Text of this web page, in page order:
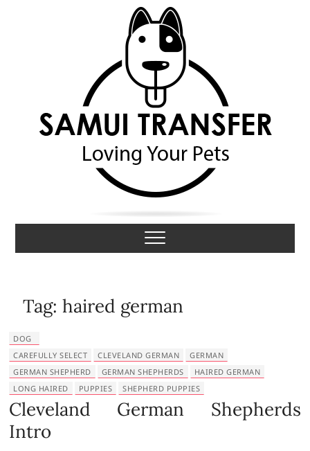
Samui Transfer
LOVING YOUR PETS
Tag:haired german
DOG
CAREFULLY SELECT
CLEVELAND GERMAN
GERMAN
GERMAN SHEPHERD
GERMAN SHEPHERDS
HAIRED GERMAN
LONG HAIRED
PUPPIES SHEPHERD PUPPIES
Cleveland German Shepherds
Intro